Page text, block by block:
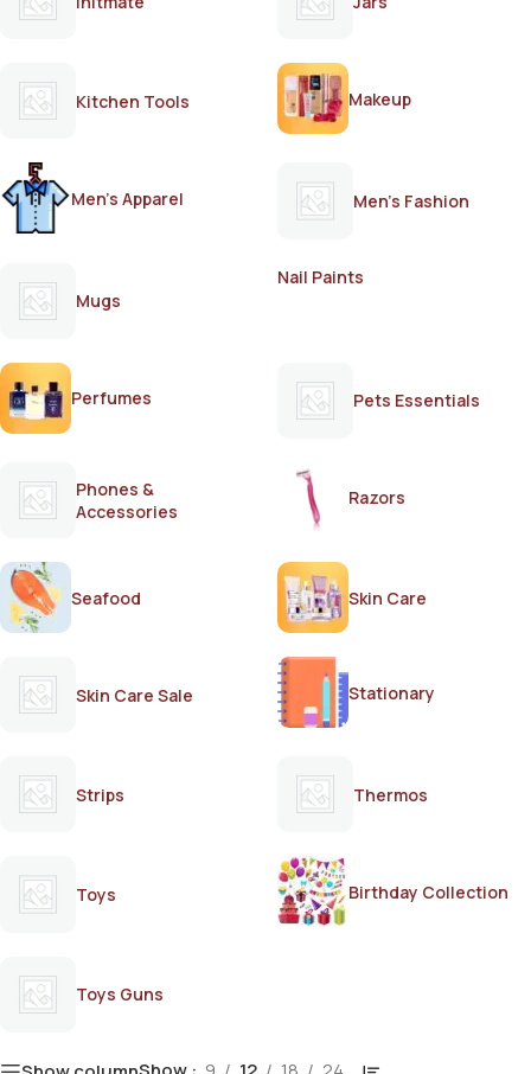
Kitchen Tools Makeup
Men's Apparel Men's Fashion
Mugs
Nail Paints
Perfumes Pets Essentials
Phones &
Accessories
Razors
Seafood Skin Care
Skin Care Sale Stationary
Strips Thermos
Toys Birthday Collection
Toys Guns